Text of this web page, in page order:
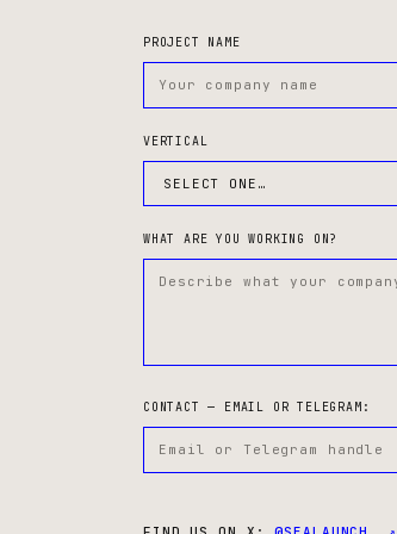
PROJECT NAME
VERTICAL
WHAT ARE YOU WORKING ON?
CONTACT — EMAIL OR TELEGRAM: